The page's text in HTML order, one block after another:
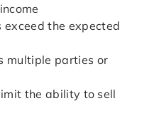
exceed the expected
multiple parties or
the ability to sell